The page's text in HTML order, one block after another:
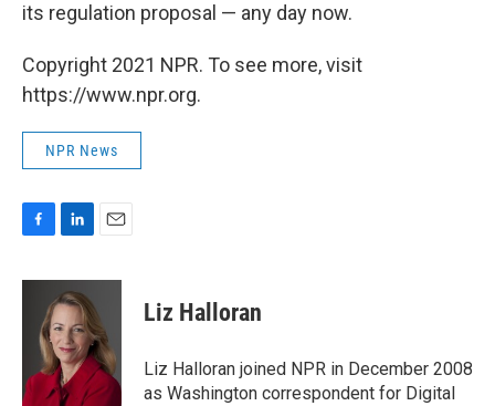
its regulation proposal — any day now.
Copyright 2021 NPR. To see more, visit
https://www.npr.org.
NPR News
c
k
n
k
e
d
I
n
a
l
Liz Halloran
Liz Halloran joined NPR in December 2008
as Washington correspondent for Digital